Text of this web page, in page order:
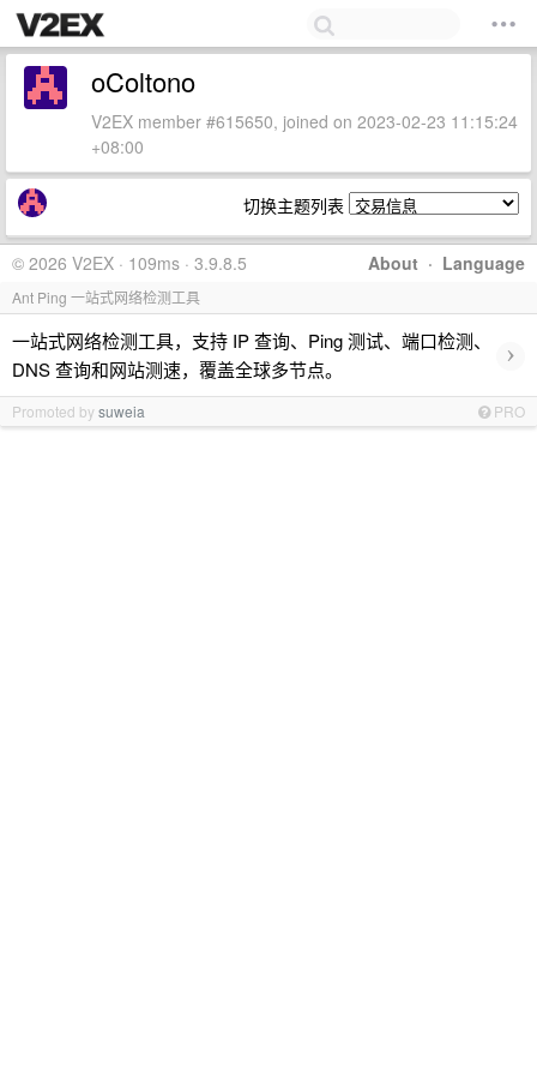
oColtono
V2EX member #615650, joined on 2023-02-23 11:15:24
+08:00
切换主题列表
About · Language
© 2026 V2EX · 109ms · 3.9.8.5
Ant Ping 一站式网络检测工具
一站式网络检测工具，支持 IP 查询、Ping 测试、端口检测、
DNS 查询和网站测速，覆盖全球多节点。
›
Promoted bysuweia PRO